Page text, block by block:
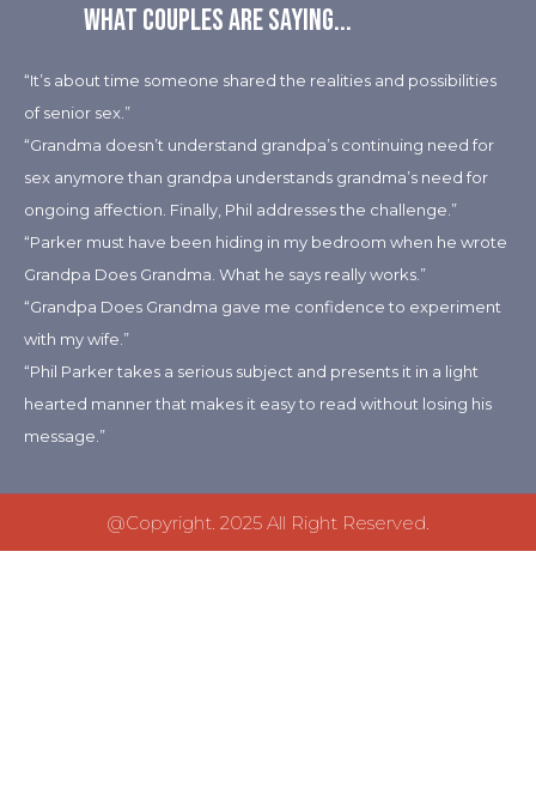
What couples are saying...
“It’s about time someone shared the realities and possibilities
of senior sex.”
“Grandma doesn’t understand grandpa’s continuing need for
sex anymore than grandpa understands grandma’s need for
ongoing affection. Finally, Phil addresses the challenge.”
“Parker must have been hiding in my bedroom when he wrote
Grandpa Does Grandma. What he says really works.”
“Grandpa Does Grandma gave me confidence to experiment
with my wife.”
“Phil Parker takes a serious subject and presents it in a light
hearted manner that makes it easy to read without losing his
message.”
@copyright. 2025 All Right Reserved.